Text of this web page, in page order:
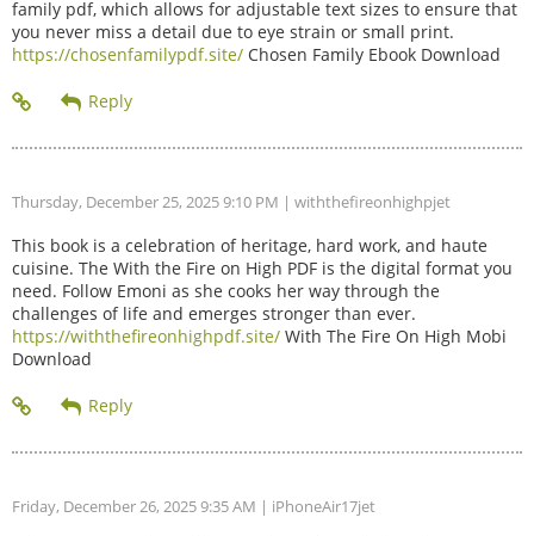
family pdf, which allows for adjustable text sizes to ensure that
you never miss a detail due to eye strain or small print.
https://chosenfamilypdf.site/ Chosen Family Ebook Download
Thursday, December 25, 2025 9:10 PM | withthefireonhighpjet
This book is a celebration of heritage, hard work, and haute
cuisine. The With the Fire on High PDF is the digital format you
need. Follow Emoni as she cooks her way through the
challenges of life and emerges stronger than ever.
https://withthefireonhighpdf.site/ With The Fire On High Mobi
Download
Friday, December 26, 2025 9:35 AM | iPhoneAir17jet